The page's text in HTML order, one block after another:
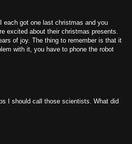
each got one last christmas and you
excited about their christmas presents.
of joy. The thing to remember is that it
with it, you have to phone the robot
I should call those scientists. What did